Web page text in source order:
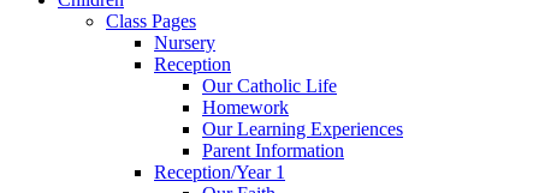
Class Pages
Nursery
Reception
Our Catholic Life
Homework
Our Learning Experiences
Parent Information
Reception/Year 1